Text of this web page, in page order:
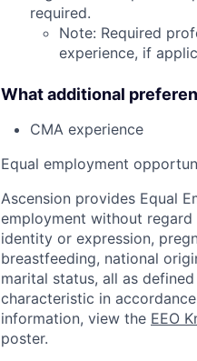
required.
Note: Required
experience, if
What additional
CMA experience
Equal employment
Ascension provides Equal
employment without
identity or expression,
breastfeeding, national
marital status, all as
characteristic in
information, view the EEO
poster.